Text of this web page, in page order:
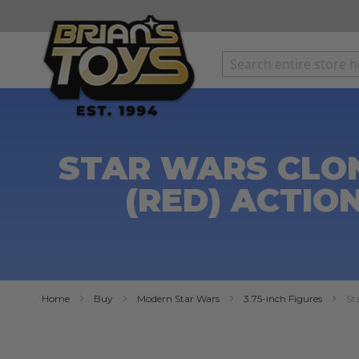
TO
CONTENT
STAR WARS
(RED)
Home Buy Modern Star Wars 3.75-inch Figures